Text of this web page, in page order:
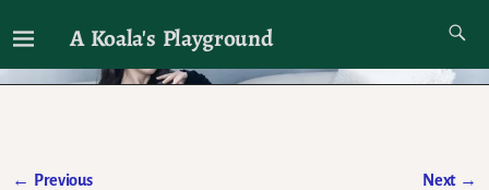
A Koala's Playground
I'll talk about dramas if I want to
← Previous Next →